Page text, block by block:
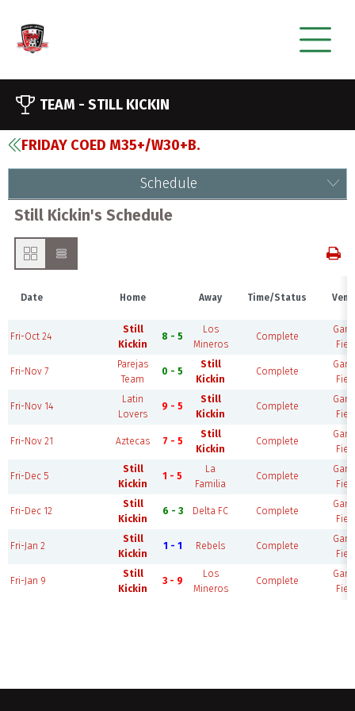
TEAM - STILL KICKIN
FRIDAY COED M35+/W30+B.
Schedule
Still Kickin's Schedule
Date Home Away Time/Status
Fri-Oct 24
Still
Kickin
8 - 5
Los
Mineros
Complete
Fri-Nov 7
Parejas
Team
0 - 5
Still
Kickin
Complete
Fri-Nov 14
Latin
Lovers
9 - 5
Still
Kickin
Complete
Fri-Nov 21 Aztecas 7 - 5
Still
Kickin
Complete
Fri-Dec 5
Still
Kickin
1 - 5
La
Familia
Complete
Fri-Dec 12
Still
Kickin
6 - 3 Delta FC Complete
Fri-Jan 2
Still
Kickin
1 - 1 Rebels Complete
Fri-Jan 9
Still
Kickin
3 - 9
Los
Mineros
Complete